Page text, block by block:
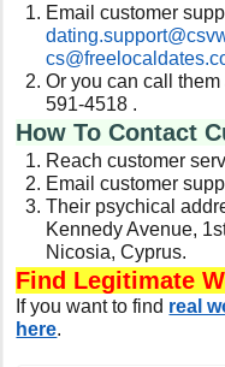
Email customer
Or you can call
591-4518 .
How To Contact
Reach customer
Email customer
Their psychical
Kennedy Avenue,
Nicosia, Cyprus.
Find Legitimate
If you want to find real
here.